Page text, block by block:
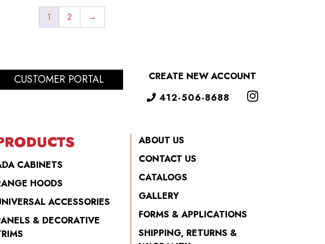
1 2 →
CUSTOMER PORTAL
CREATE NEW ACCOUNT
412-506-8688
CABINETS
HOODS
ACCESSORIES
& DECORATIVE
ABOUT US
CONTACT US
CATALOGS
GALLERY
FORMS & APPLICATIONS
SHIPPING, RETURNS &